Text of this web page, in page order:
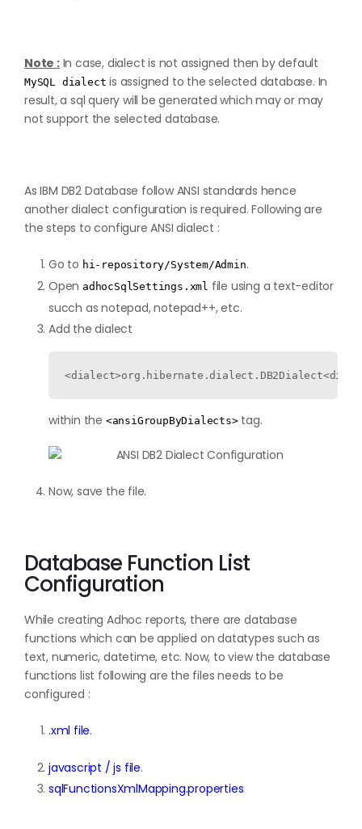
Note :In case, dialect is not assigned then by default
MySQL dialect is assigned to the selected database. In
result, a sql query will be generated which may or may
not support the selected database.
As IBM DB2 Database follow ANSI standards hence
another dialect configuration is required. Following are
the steps to configure ANSI dialect :
Go to hi-repository/System/Admin.
Open adhocSqlSettings.xml file using a text-editor
succh as notepad, notepad++, etc.
Add the dialect
within the <ansiGroupByDialects>tag.
Now, save the file.
Database Function List
Configuration
While creating Adhoc reports, there are database
functions which can be applied on datatypes such as
text, numeric, datetime, etc. Now, to view the database
functions list following are the files needs to be
configured :
.xml file.
javascript / js file.
sqlFunctionsXmlMapping.properties